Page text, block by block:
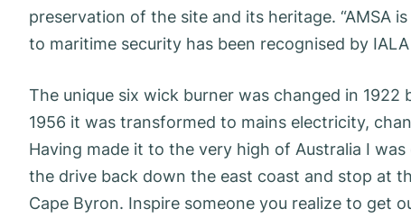
preservation of the site and its heritage. “AMSA
to maritime security has been recognised by
The unique six wick burner was changed in
1956 it was transformed to mains electricity,
Having made it to the very high of Australia I
the drive back down the east coast and stop at
Cape Byron. Inspire someone you realize to get